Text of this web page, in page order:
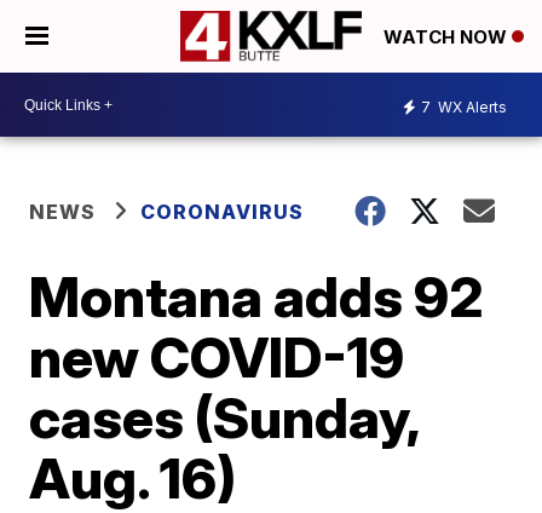
WATCH NOW
7 WX Alerts
NEWS CORONAVIRUS
Montana adds 92
new COVID-19
cases (Sunday,
Aug. 16)